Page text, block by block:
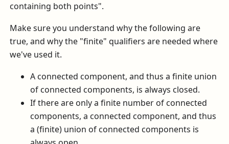
containing both points".
Make sure you understand why the following are
true, and why the "finite" qualifiers are needed where
we've used it.
A connected component, and thus a finite union
of connected components, is always closed.
If there are only a finite number of connected
components, a connected component, and thus
a (finite) union of connected components is